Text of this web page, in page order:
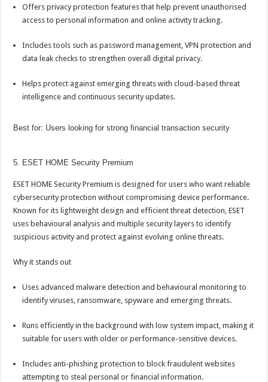
Offers privacy protection features that help prevent unauthorised
access to personal information andonline activity tracking.
Includes tools such as password management, VPN protection and
data leak checks to strengthen overall digital privacy.
Helps protect against emerging threats with cloud-based threat
intelligence and continuous security updates.
Best for: Users looking for strong financial transaction security
5. ESET HOME Security Premium
ESET HOME Security Premium is designed for users who want reliable
cybersecurity protection without compromising device performance.
Known for its lightweight design and efficient threat detection, ESET
uses behavioural analysis and multiple security layers to identify
suspicious activity and protect against evolvingonline threats.
Why it stands out
Uses advanced malware detection and behavioural monitoring to
identify viruses, ransomware, spyware and emerging threats.
Runs efficiently in the background with low system impact, making it
suitable for users with older or performance-sensitive devices.
Includes anti-phishing protection to block fraudulent websites
attempting to steal personal or financial information.